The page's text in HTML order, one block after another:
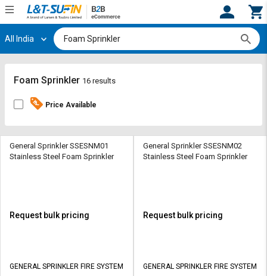
Hi, User
Track
By
Credit
Register
Track
By
Credit
All India
Foam Sprinkler 16 results
Price Available
General Sprinkler SSESNM01
Stainless Steel Foam Sprinkler
Request bulk pricing
GENERAL SPRINKLER FIRE SYSTEM
General Sprinkler SSESNM02
Stainless Steel Foam Sprinkler
Request bulk pricing
GENERAL SPRINKLER FIRE SYSTEM